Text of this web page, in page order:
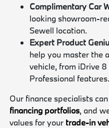
Complimentary Car
looking showroom-
Sewell location.
Expert Product
help you master the
vehicle, from iDrive
Professional features.
Our finance specialists
financing portfolios, and
values for your trade-in